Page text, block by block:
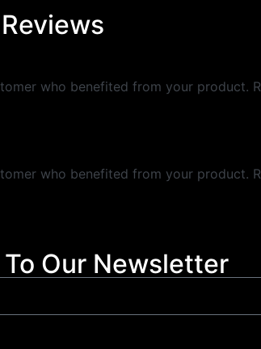
who benefited from your product.
who benefited from your product.
Our Newsletter